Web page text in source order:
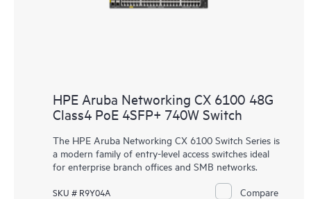
HPE Aruba Networking CX 6100 48G
Class4 PoE 4SFP+ 740W Switch
The HPE Aruba Networking CX 6100 Switch Series is
a modern family of entry-level access switches ideal
for enterprise branch offices and SMB networks.
SKU # R9Y04A Compare